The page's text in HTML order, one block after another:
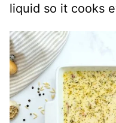
liquid so it cooks